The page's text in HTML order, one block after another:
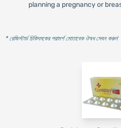
planning a pregnancy or
* রেজিস্টার্ড চিকিৎসকের পরামর্শ মোতাবেক ঔষধ সেবন করুন'